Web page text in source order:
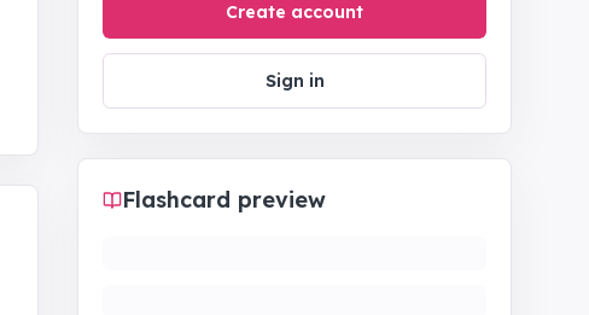
Create account
Sign in
Flashcard preview